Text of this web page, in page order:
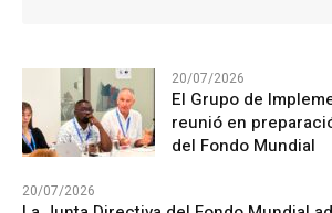
20/07/2026
El Grupo de
reunió en
del Fondo Mundial
20/07/2026